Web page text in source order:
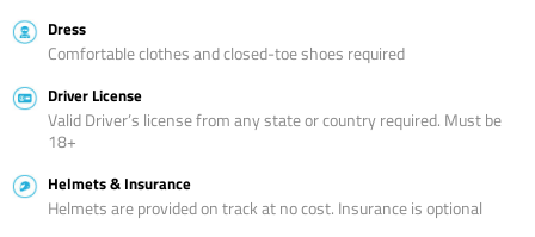
Dress
Comfortable clothes and closed-toe shoes required
Driver License
Valid Driver’s license from any state or country required. Must be
18+
Helmets & Insurance
Helmets are provided on track at no cost. Insurance is optional